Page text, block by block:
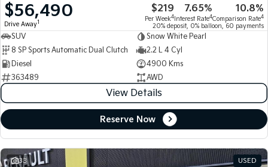
$56,490
Drive Away1
$219
Per Week4
7.65%
Interest Rate4
10.8%
Comparison Rate4
20% deposit, 0% balloon, 60 payments
SUV
Snow White Pearl
8 SP Sports Automatic Dual Clutch
2.2 L 4 Cyl
Diesel
4900 Kms
363489
AWD
View Details
Reserve Now
33 USED